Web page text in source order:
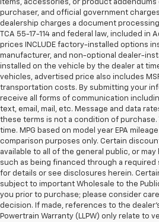
items, accessories, or product
purchaser, and official government
dealership charges a document
TCA 55-17-114 and federal law, included in
prices INCLUDE factory-installed options
manufacturer, and non-optional dealer-
installed on the vehicle by the dealer at
vehicles, advertised price also includes
transportation costs. By submitting your
receive all forms of communication
text, email, mail, etc. Message and data
these terms is not a condition of purchase.
time. MPG based on model year EPA
comparison purposes only. Certain
available to all of the general public, or
such as being financed through a required
for details or see disclosures herein.
subject to important Wholesale to the
you prior to purchase; please consider
decision. If made, references to the
Powertrain Warranty (LLPW) only relate to